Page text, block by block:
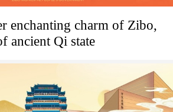
enchanting charm of Zibo,
ancient Qi state